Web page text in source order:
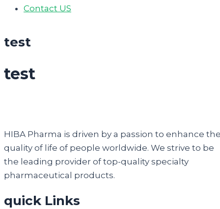
Contact US
test
test
HIBA Pharma is driven by a passion to enhance
quality of life of people worldwide. We strive to be
the leading provider of top-quality specialty
pharmaceutical products.
quick Links